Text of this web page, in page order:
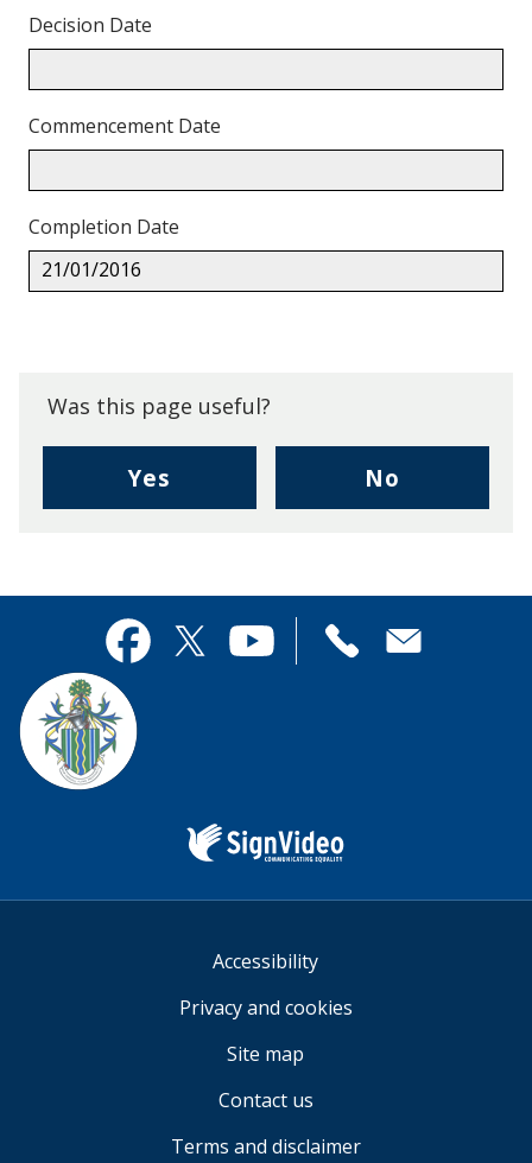
Decision Date
Commencement Date
Completion Date
21/01/2016
Was this page useful?
Yes
I
page
useful.
No
I
this
page
Contact
Accessibility
Privacy and cookies
Site map
Contact us
Terms and disclaimer